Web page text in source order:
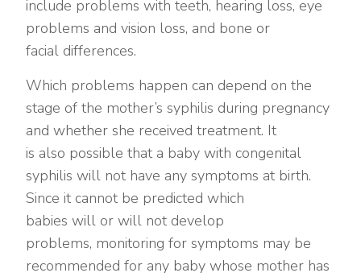
include problems with teeth, hearing loss, eye
problems and vision loss, and bone or
facial differences.
Which problems happen can depend on the
stage of the mother’s syphilis during pregnancy
and whether she received treatment. It
is also possible that a baby with congenital
syphilis will not have any symptoms at birth.
Since it cannot be predicted which
babies will or will not develop
problems, monitoring for symptoms may be
recommended for any baby whose mother has